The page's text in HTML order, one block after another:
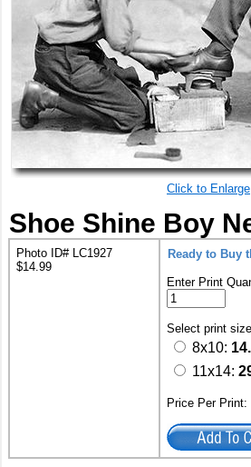
Click to Enlarge
Shoe Shine Boy
Photo ID# LC1927
$14.99
Ready to Buy
Enter Print
Select print
8x10:
11x14:
Price Per